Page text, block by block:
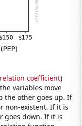
coefficient)
variables move
the other goes up. If
non-existent. If it is
goes down. If it is